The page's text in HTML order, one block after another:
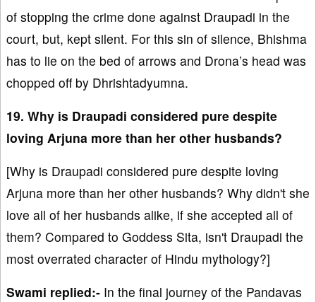
of stopping the crime done against Draupadi in the
court, but, kept silent. For this sin of silence, Bhishma
has to lie on the bed of arrows and Drona’s head was
chopped off by Dhrishtadyumna.
19. Why is Draupadi considered pure despite
loving Arjuna more than her other husbands?
[Why is Draupadi considered pure despite loving
Arjuna more than her other husbands? Why didn't she
love all of her husbands alike, if she accepted all of
them? Compared to Goddess Sita, isn't Draupadi the
most overrated character of Hindu mythology?]
Swami replied:- In the final journey of the Pandavas